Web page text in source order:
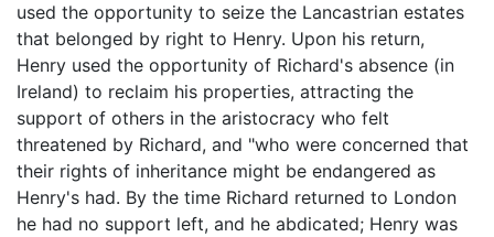
used the opportunity to seize the Lancastrian estates
that belonged by right to Henry. Upon his return,
Henry used the opportunity of Richard's absence (in
Ireland) to reclaim his properties, attracting the
support of others in the aristocracy who felt
threatened by Richard, and "who were concerned that
their rights of inheritance might be endangered as
Henry's had. By the time Richard returned to London
he had no support left, and he abdicated; Henry was